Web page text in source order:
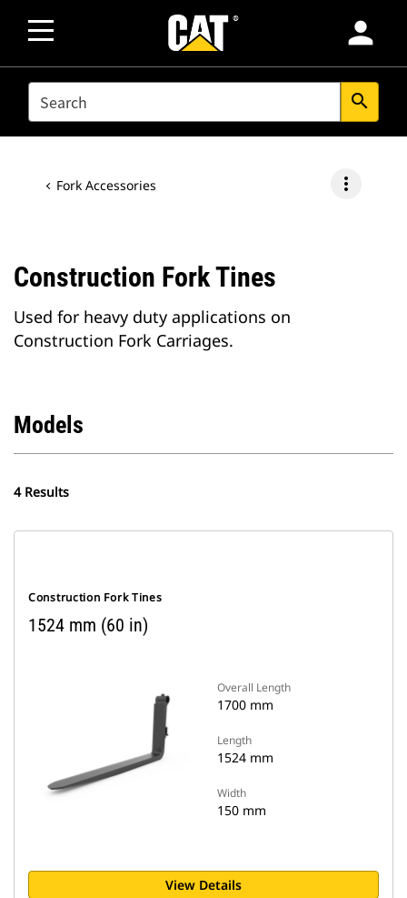
person
SEARCH search
Fork Accessories more_vert
Construction Fork Tines
Used for heavy duty applications on
Construction Fork Carriages.
Models
4 Results
Construction Fork Tines
1524 mm (60 in)
Overall Length
1700 mm
Length
1524 mm
Width
150 mm
View Details